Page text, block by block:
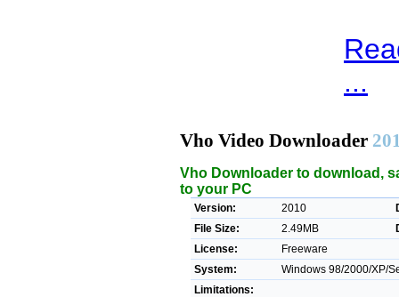
...
Vho Video Downloader
Vho Downloader to download,
to your PC
Version: 2010
File Size:
2.49MB
License:
Freeware
System:
Windows 98/2000/XP/
Limitations: